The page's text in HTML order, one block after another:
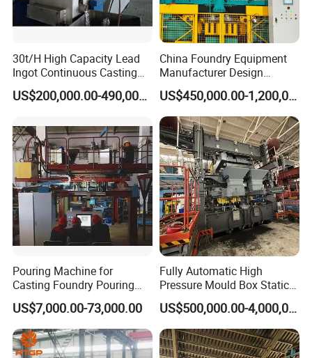
30t/H High Capacity Lead
Ingot Continuous Casting
Machine Conticaster Metal
Casting Machine Ingot
US$200,000.00-490,000.00
China Foundry Equipment
Manufacturer Design
Customize Automatic Static
Pressure Molding Line
Foundry Moulding Machine
for Cast Iron Line
US$450,000.00-1,200,000.00
Pouring Machine for
Casting Foundry Pouring
Machine for Vertial Line
US$7,000.00-73,000.00
Fully Automatic High
Pressure Mould Box Static
Pressure Moulding Line,
Moulding Machine
US$500,000.00-4,000,000.00